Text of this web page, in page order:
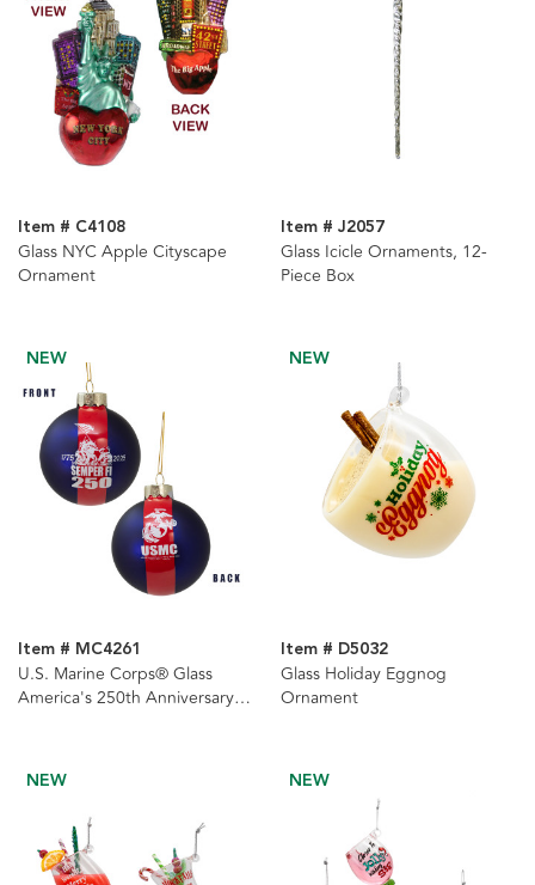
Item # C4108
Glass NYC Apple Cityscape
Ornament
Item # J2057
Glass Icicle Ornaments, 12-
Piece Box
NEW
Item # MC4261
U.S. Marine Corps® Glass
America's 250th Anniversary
NEW
Item # D5032
Glass Holiday Eggnog
Ornament
NEW NEW